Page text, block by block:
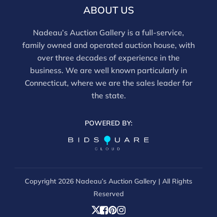
discounts offered for 3rd party bidding platforms).
Our buyer's premium for our own website is 30%,
there is a 3% discount offered for cash, check, Zelle, or
Wire payments for buyer's using only our site or who
are bidding in house.
ABOUT US
Nadeau’s Auction Gallery is a full-service,
family owned and operated auction house, with
over three decades of experience in the
business. We are well known particularly in
Connecticut, where we are the sales leader for
the state.
POWERED BY:
Copyright 2026 Nadeau’s Auction Gallery | All Rights
Reserved